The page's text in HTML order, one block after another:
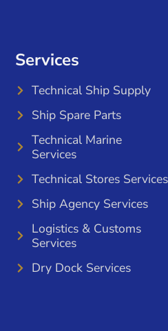
Services
Technical Ship Supply
Ship Spare Parts
Technical Marine
Services
Technical Stores Services
Ship Agency Services
Logistics & Customs
Services
Dry Dock Services